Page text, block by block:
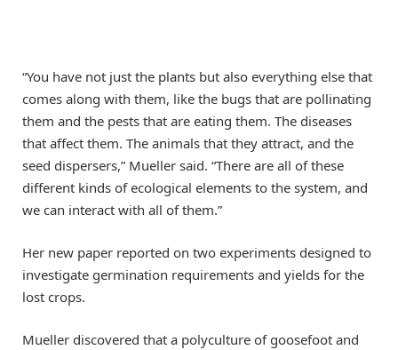
“You have not just the plants but also everything else that
comes along with them, like the bugs that are pollinating
them and the pests that are eating them. The diseases
that affect them. The animals that they attract, and the
seed dispersers,” Mueller said. “There are all of these
different kinds of ecological elements to the system, and
we can interact with all of them.”
Her new paper reported on two experiments designed to
investigate germination requirements and yields for the
lost crops.
Mueller discovered that a polyculture of goosefoot and